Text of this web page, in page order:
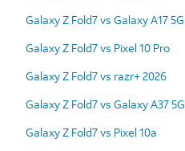
Galaxy Z Fold7 vs Galaxy A17 5G
Galaxy Z Fold7 vs Pixel 10 Pro
Galaxy Z Fold7 vs razr+ 2026
Galaxy Z Fold7 vs Galaxy A37 5G
Galaxy Z Fold7 vs Pixel 10a